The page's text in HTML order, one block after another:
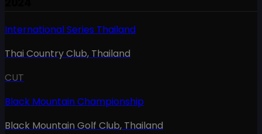
International Series Thailand
Thai Country Club, Thailand
CUT
Black Mountain Championship
Black Mountain Golf Club, Thailand